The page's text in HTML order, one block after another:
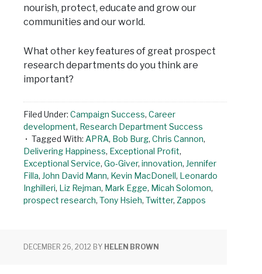
nourish, protect, educate and grow our
communities and our world.
What other key features of great prospect
research departments do you think are
important?
Filed Under: Campaign Success, Career
development, Research Department Success
Tagged With: APRA, Bob Burg, Chris Cannon,
Delivering Happiness, Exceptional Profit,
Exceptional Service, Go-Giver, innovation, Jennifer
Filla, John David Mann, Kevin MacDonell, Leonardo
Inghilleri, Liz Rejman, Mark Egge, Micah Solomon,
prospect research, Tony Hsieh, Twitter, Zappos
DECEMBER 26, 2012 BY HELEN BROWN